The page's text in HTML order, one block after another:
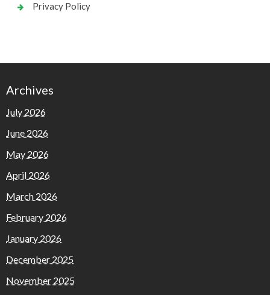
Privacy Policy
Archives
July 2026
June 2026
May 2026
April 2026
March 2026
February 2026
January 2026
December 2025
November 2025